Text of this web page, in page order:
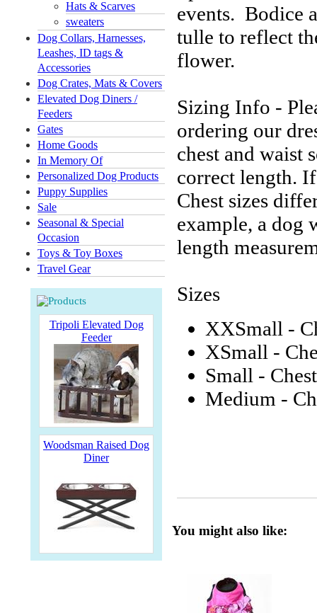
Hats & Scarves
sweaters
Dog Collars, Harnesses,
Leashes, ID tags &
Accessories
Dog Crates, Mats & Covers
Elevated Dog Diners /
Feeders
Gates
Home Goods
In Memory Of
Personalized Dog Products
Puppy Supplies
Sale
Seasonal & Special
Occasion
Toys & Toy Boxes
Travel Gear
Tripoli Elevated Dog
Feeder
Woodsman Raised Dog
Diner
events. Bodice
tulle to reflect
flower.
Sizing Info -
ordering our
chest and waist
correct length.
Chest sizes
example, a dog
length
Sizes
XXSmall -
XSmall -
Small -
Medium -
You might also like: